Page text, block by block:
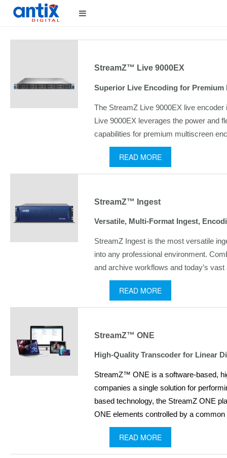
StreamZ™ Live 9000EX
Superior Live Encoding for
The StreamZ Live 9000EX live
Live 9000EX leverages the power and
capabilities for premium multiscreen
READ MORE
StreamZ™ Ingest
Versatile, Multi-Format Ingest,
StreamZ Ingest is the most versatile
into any professional environment.
and archive workflows and today’s
READ MORE
StreamZ™ ONE
High-Quality Transcoder for Linear
StreamZ™ ONE is a software-based,
companies a single solution for
based technology, the StreamZ ONE
ONE elements controlled by a
READ MORE